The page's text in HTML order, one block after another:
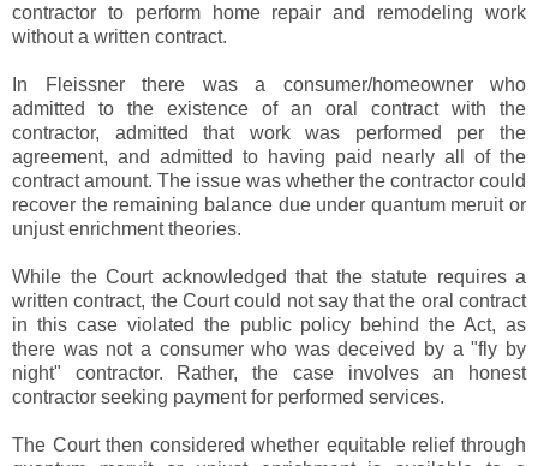
contractor to perform home repair and remodeling work
without a written contract.
In Fleissner there was a consumer/homeowner who
admitted to the existence of an oral contract with the
contractor, admitted that work was performed per the
agreement, and admitted to having paid nearly all of the
contract amount. The issue was whether the contractor could
recover the remaining balance due under quantum meruit or
unjust enrichment theories.
While the Court acknowledged that the statute requires a
written contract, the Court could not say that the oral contract
in this case violated the public policy behind the Act, as
there was not a consumer who was deceived by a "fly by
night" contractor. Rather, the case involves an honest
contractor seeking payment for performed services.
The Court then considered whether equitable relief through